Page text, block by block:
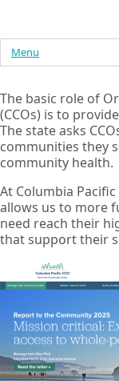
The basic role of
(CCOs) is to
The state asks
communities they
community health.
At Columbia
allows us to more
need reach their
that support their
Menu